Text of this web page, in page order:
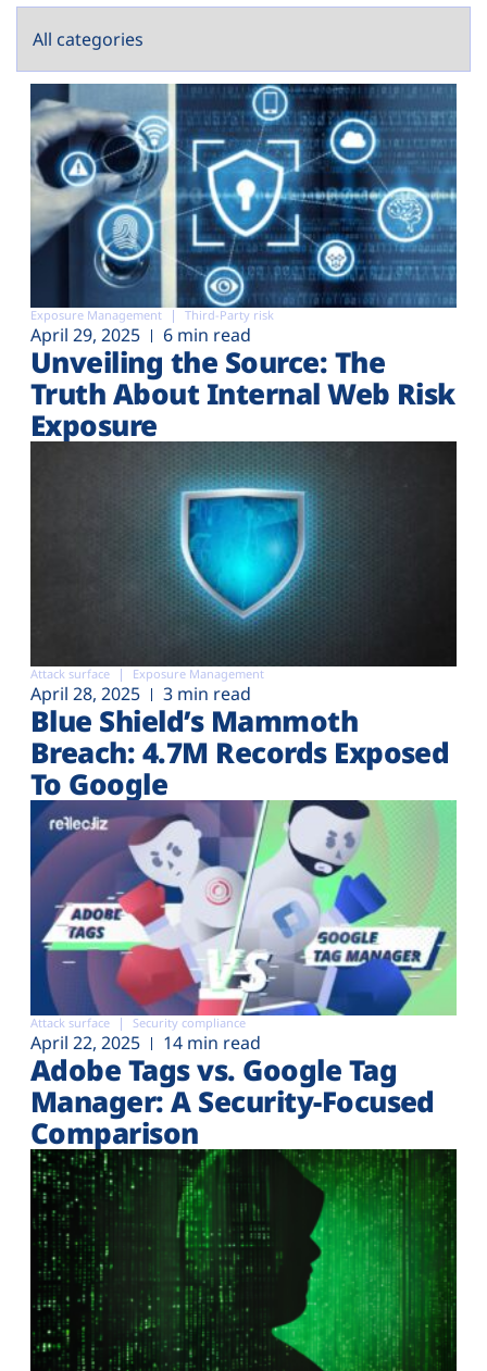
Exposure Management Third-Party risk
April 29, 2025 6 min read
Unveiling the Source: The
Truth About Internal Web Risk
Exposure
Attack surface Exposure Management
April 28, 2025 3 min read
Blue Shield’s Mammoth
Breach: 4.7M Records Exposed
To Google
Attack surface Security compliance
April 22, 2025 14 min read
Adobe Tags vs. Google Tag
Manager: A Security-Focused
Comparison